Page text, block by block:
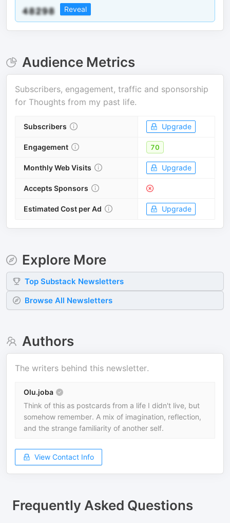
Reveal
Audience Metrics
Subscribers, engagement, traffic and sponsorship
for Thoughts from my past life.
Subscribers Upgrade
Engagement 70
Monthly Web Visits Upgrade
Accepts Sponsors
Estimated Cost per Ad Upgrade
Explore More
Top Substack Newsletters
Browse All Newsletters
Authors
The writers behind this newsletter.
Olu.joba
Think of this as postcards from a life I didn't live, but
somehow remember. A mix of imagination, reflection,
and the strange familiarity of another self.
View Contact Info
Frequently Asked Questions